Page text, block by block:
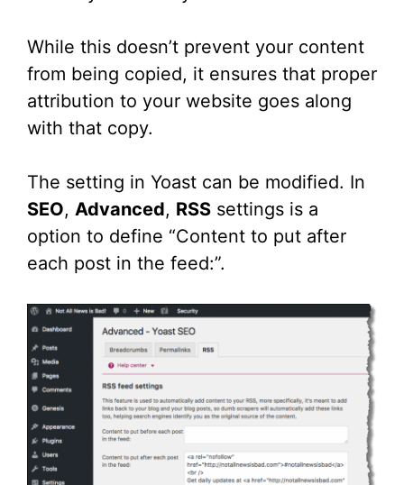
While this doesn’t prevent your content
from being copied, it ensures that proper
attribution to your website goes along
with that copy.
The setting in Yoast can be modified. In
SEO, Advanced, RSS settings is a
option to define “Content to put after
each post in the feed:”.